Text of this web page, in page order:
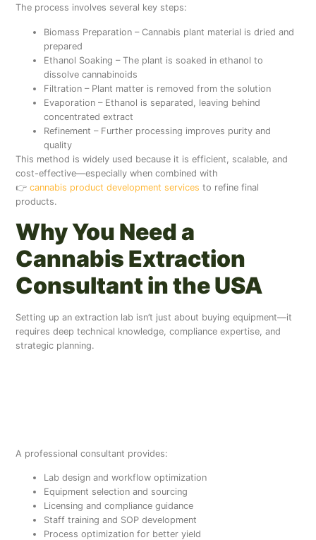
The process involves several key steps:
Biomass Preparation – Cannabis plant material is dried and
prepared
Ethanol Soaking – The plant is soaked in ethanol to
dissolve cannabinoids
Filtration – Plant matter is removed from the solution
Evaporation – Ethanol is separated, leaving behind
concentrated extract
Refinement – Further processing improves purity and
quality
This method is widely used because it is efficient, scalable, and
cost-effective—especially when combined with
👉 cannabis product development services to refine final
products.
Why You Need a
Cannabis Extraction
Consultant in the USA
Setting up an extraction lab isn’t just about buying equipment—it
requires deep technical knowledge, compliance expertise, and
strategic planning.
A professional consultant provides:
Lab design and workflow optimization
Equipment selection and sourcing
Licensing and compliance guidance
Staff training and SOP development
Process optimization for better yield